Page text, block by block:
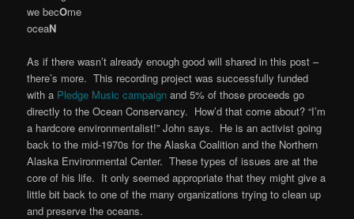
we becOme
oceaN
As if there wasn’t already enough good will shared in this post –
there’s more. This recording project was successfully funded
with a Pledge Music campaign and 5% of those proceeds go
directly to the Ocean Conservancy. How’d that come about? “I’m
a hardcore environmentalist!” John says. He is an activist going
back to the mid-1970s for the Alaska Coalition and the Northern
Alaska Environmental Center. These types of issues are at the
core of his life. It only seemed appropriate that they might give a
little bit back to one of the many organizations trying to clean up
and preserve the oceans.